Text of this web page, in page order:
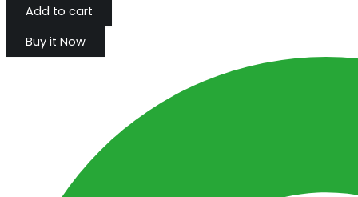
Add to cart
Buy it Now